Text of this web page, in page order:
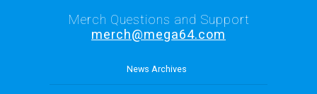
Merch Questions and Support
merch@mega64.com
News Archives